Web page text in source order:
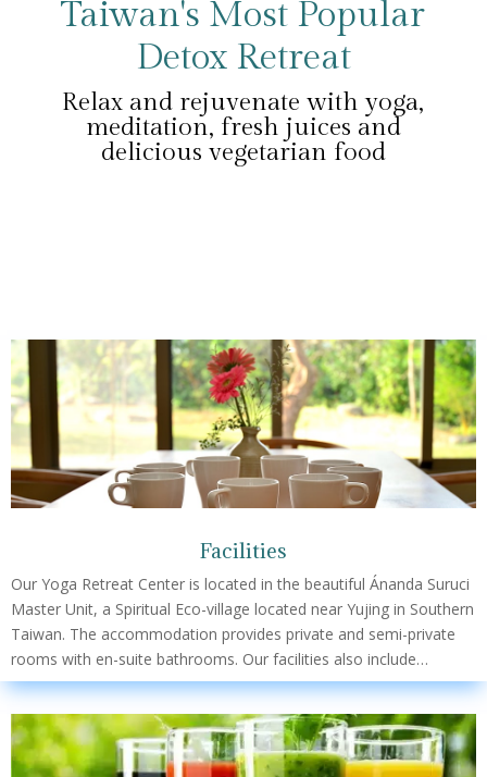
Taiwan's Most Popular
Detox Retreat
Relax and rejuvenate with yoga,
meditation, fresh juices and
delicious vegetarian food
Facilities
Our Yoga Retreat Center is located in the beautiful Ánanda Suruci
Master Unit, a Spiritual Eco-village located near Yujing in Southern
Taiwan. The accommodation provides private and semi-private
rooms with en-suite bathrooms. Our facilities also include…